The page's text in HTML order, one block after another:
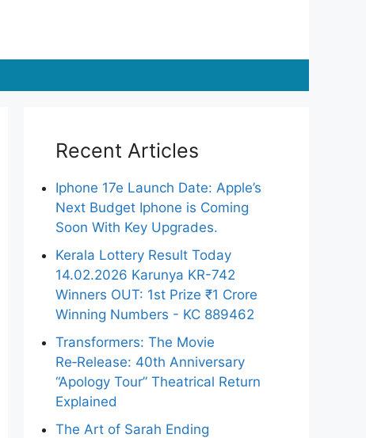
Recent Articles
Iphone 17e Launch Date: Apple’s
Next Budget Iphone is Coming
Soon With Key Upgrades.
Kerala Lottery Result Today
14.02.2026 Karunya KR-742
Winners OUT: 1st Prize ₹1 Crore
Winning Numbers - KC 889462
Transformers: The Movie
Re‑Release: 40th Anniversary
“Apology Tour” Theatrical Return
Explained
The Art of Sarah Ending